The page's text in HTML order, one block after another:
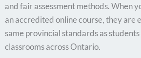
and fair assessment methods. When
an accredited online course, they are
same provincial standards as
classrooms across Ontario.